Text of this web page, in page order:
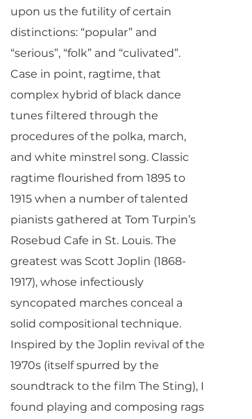
upon us the futility of certain
distinctions: “popular” and
“serious”, “folk” and “culivated”.
Case in point, ragtime, that
complex hybrid of black dance
tunes filtered through the
procedures of the polka, march,
and white minstrel song. Classic
ragtime flourished from 1895 to
1915 when a number of talented
pianists gathered at Tom Turpin’s
Rosebud Cafe in St. Louis. The
greatest was Scott Joplin (1868-
1917), whose infectiously
syncopated marches conceal a
solid compositional technique.
Inspired by the Joplin revival of the
1970s (itself spurred by the
soundtrack to the film The Sting), I
found playing and composing rags